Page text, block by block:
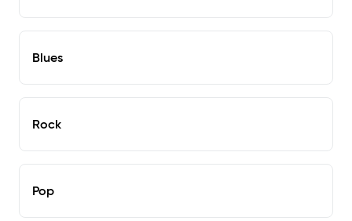
Blues
Rock
Pop